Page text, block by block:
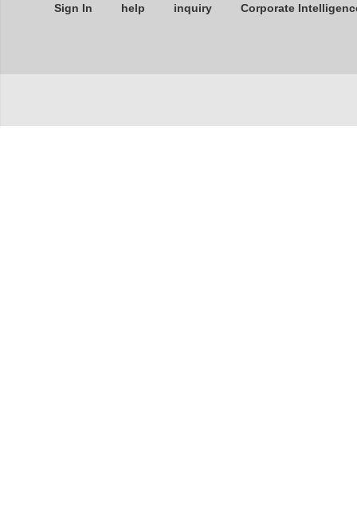
Sign In help inquiry Corporate